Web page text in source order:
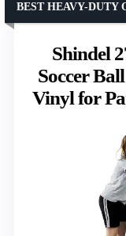
Shindel
Soccer
Vinyl for
BEST HEAVY-DUTY